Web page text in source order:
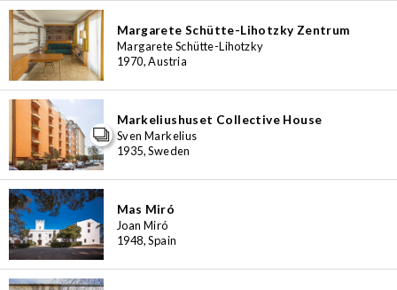
Margarete Schütte-Lihotzky Zentrum
Margarete Schütte-Lihotzky
1970, Austria
Markeliushuset Collective House
Sven Markelius
1935, Sweden
Mas Miró
Joan Miró
1948, Spain